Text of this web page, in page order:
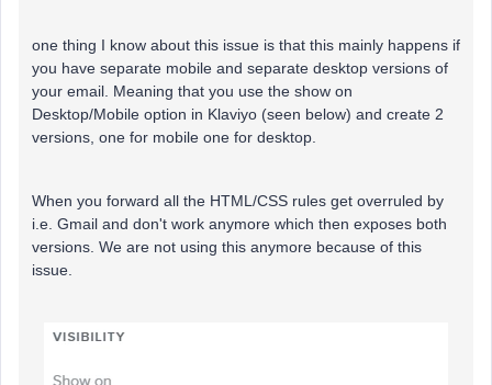
one thing I know about this issue is that this mainly happens if
you have separate mobile and separate desktop versions of
your email. Meaning that you use the show on
Desktop/Mobile option in Klaviyo (seen below) and create 2
versions, one for mobile one for desktop.
When you forward all the HTML/CSS rules get overruled by
i.e. Gmail and don't work anymore which then exposes both
versions. We are not using this anymore because of this
issue.